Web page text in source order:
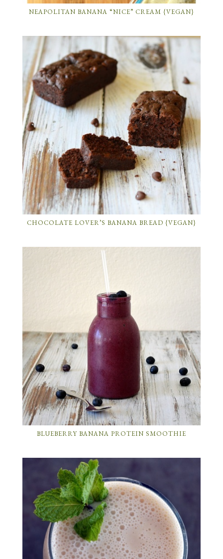
NEAPOLITAN BANANA “NICE” CREAM {VEGAN}
CHOCOLATE LOVER’S BANANA BREAD {VEGAN}
BLUEBERRY BANANA PROTEIN SMOOTHIE